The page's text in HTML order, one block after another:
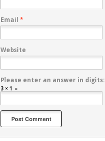
Email *
Website
Please enter an answer in digits:
3 × 1 =